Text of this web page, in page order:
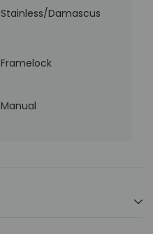
Stainless/Damascus
Framelock
Manual